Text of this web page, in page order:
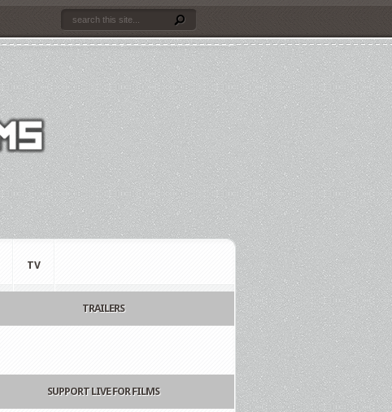
TV
TRAILERS
SUPPORT LIVE FOR FILMS